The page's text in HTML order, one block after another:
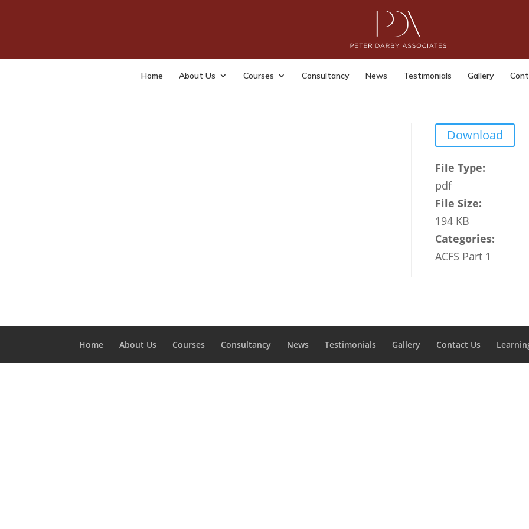
Home About Us Courses Consultancy News Testimonials Gallery
Counter Fraud Strategy Department
for Business and Trade 2024 2027
Last Updated: Mar 9, 2026
Download
File Type:
pdf
File Size:
194 KB
Categories:
ACFS Part 1
Home About Us Courses Consultancy News Testimonials Gallery Contact Us